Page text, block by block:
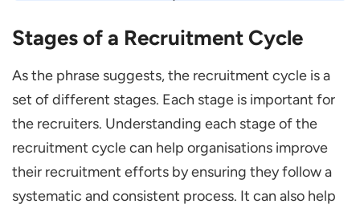
Stages of a Recruitment Cycle
As the phrase suggests, the recruitment cycle is a
set of different stages. Each stage is important for
the recruiters. Understanding each stage of the
recruitment cycle can help organisations improve
their recruitment efforts by ensuring they follow a
systematic and consistent process. It can also help